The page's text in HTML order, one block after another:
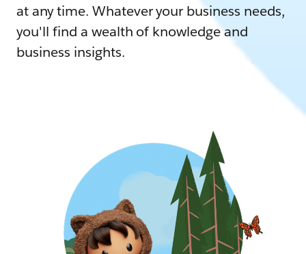
at any time. Whatever your business needs,
you'll find a wealth of knowledge and
business insights.